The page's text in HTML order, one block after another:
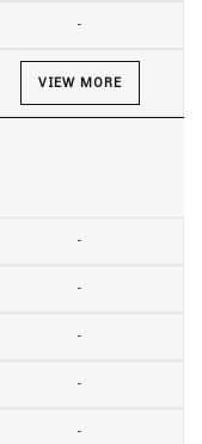
-
VIEW MORE
-
-
-
-
-